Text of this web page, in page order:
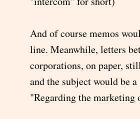
And of course memos
line. Meanwhile, letters
corporations, on paper,
and the subject would be a
"Regarding the marketing